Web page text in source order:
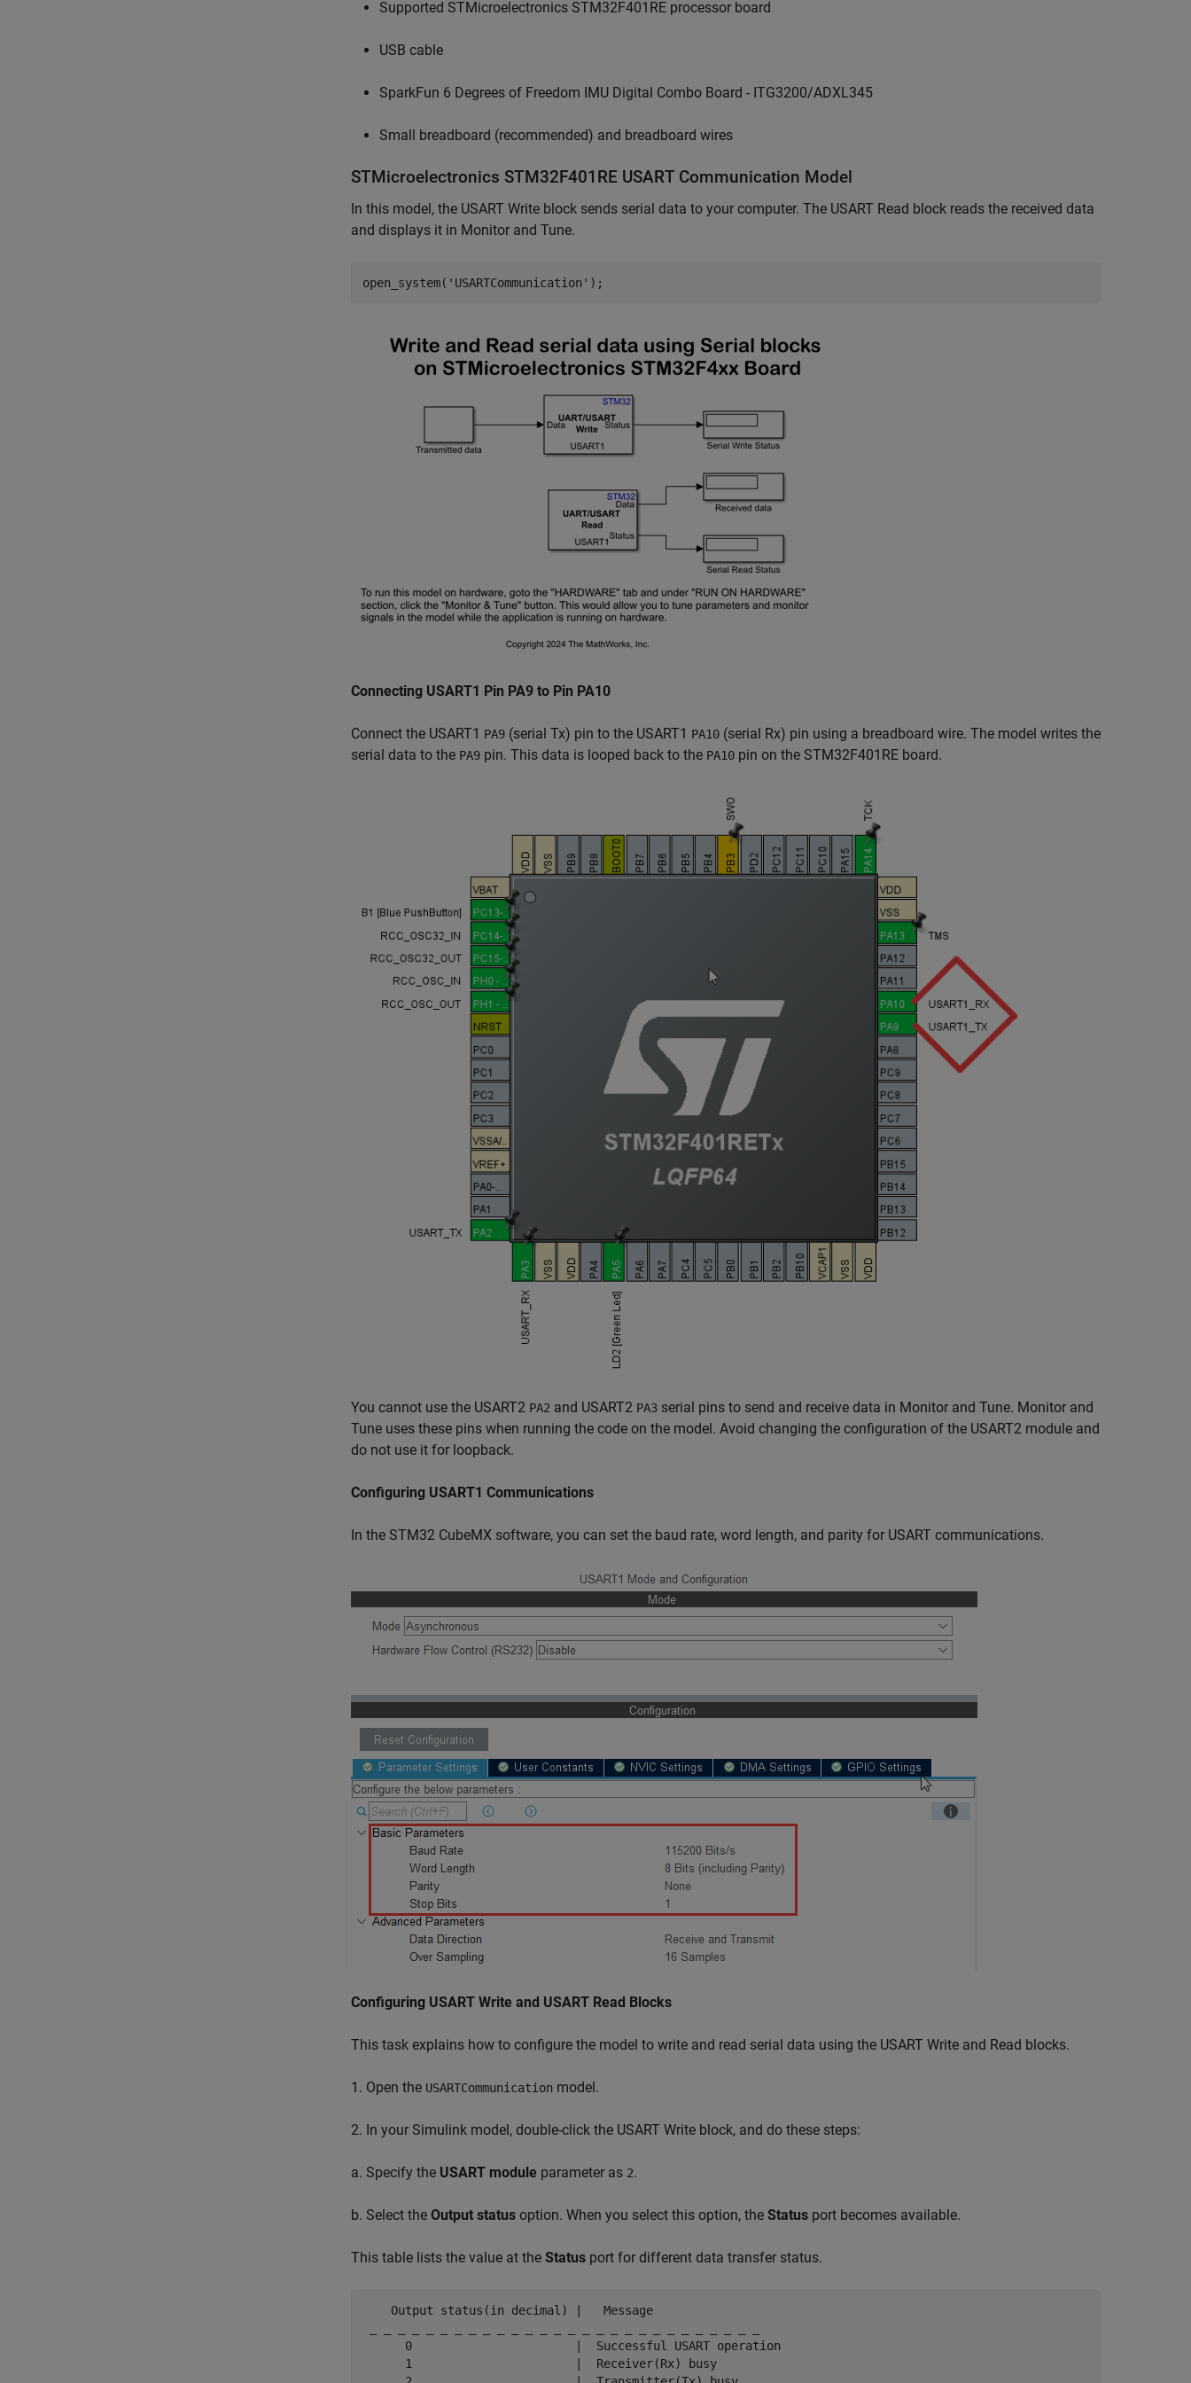
Supported STMicroelectronics STM32F401RE processor board
USB cable
SparkFun 6 Degrees of Freedom IMU Digital Combo Board - ITG3200/ADXL345
Small breadboard (recommended) and breadboard wires
STMicroelectronics STM32F401RE USART Communication Model
In this model, the USART Write block sends serial data to your computer. The USART Read block reads the received data
and displays it in Monitor and Tune.
open_system( 'USARTCommunication'
Connecting USART1 Pin PA9 to Pin PA10
Connect the USART1 PA9 (serial Tx) pin to the USART1 PA10 (serial Rx) pin using a breadboard wire. The model writes the
serial data to the PA9 pin. This data is looped back to the PA10 pin on the STM32F401RE board.
You cannot use the USART2 PA2 and USART2 PA3 serial pins to send and receive data in Monitor and Tune. Monitor and
Tune uses these pins when running the code on the model. Avoid changing the configuration of the USART2 module and
do not use it for loopback.
Configuring USART1 Communications
In the STM32 CubeMX software, you can set the baud rate, word length, and parity for USART communications.
Configuring USART Write and USART Read Blocks
This task explains how to configure the model to write and read serial data using the USART Write and Read blocks.
1. Open the USARTCommunication model.
2. In your Simulink model, double-click the USART Write block, and do these steps:
a. Specify the USART module parameter as 2.
b. Select the Output status option. When you select this option, the Status port becomes available.
This table lists the value at the Status port for different data transfer status.
    Output status(in decimal) |   Message
      0                       |  Successful USART operation
      1                       |  Receiver(Rx) busy